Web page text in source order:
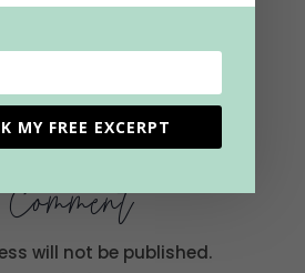
will not be published.
MY FREE EXCERPT